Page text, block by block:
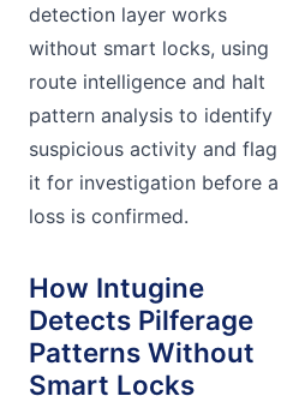
detection layer works
without smart locks, using
route intelligence and halt
pattern analysis to identify
suspicious activity and flag
it for investigation before a
loss is confirmed.
How Intugine
Detects Pilferage
Patterns Without
Smart Locks